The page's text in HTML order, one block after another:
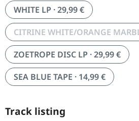
WHITE LP · 29,99 €
CITRINE WHITE/ORANGE
ZOETROPE DISC LP · 29,99 €
SEA BLUE TAPE · 14,99 €
Track listing